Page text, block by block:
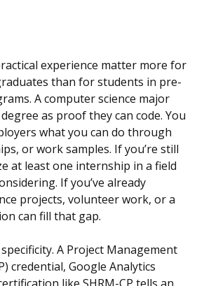
experience matter more for
than for students in pre-
A computer science major
as proof they can code. You
what you can do through
or work samples. If you’re still
at least one internship in a field
If you’ve already
projects, volunteer work, or a
can fill that gap.
A Project Management
credential, Google Analytics